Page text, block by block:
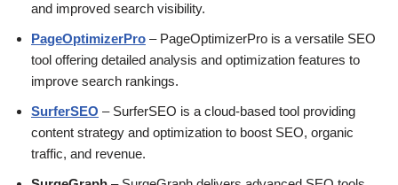
and improved search visibility.
PageOptimizerPro – PageOptimizerPro is a versatile SEO
tool offering detailed analysis and optimization features to
improve search rankings.
SurferSEO – SurferSEO is a cloud-based tool providing
content strategy and optimization to boost SEO, organic
traffic, and revenue.